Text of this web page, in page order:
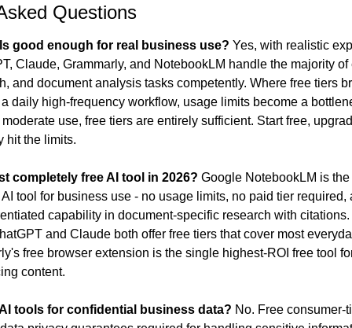
Questions
good enough for real business use? Yes, with realistic
Claude, Grammarly, and NotebookLM handle the majority of
and document analysis tasks competently. Where free tiers
daily high-frequency workflow, usage limits become a
use, free tiers are entirely sufficient. Start free,
hit the limits.
completely free AI tool in 2026? Google NotebookLM is
tool for business use - no usage limits, no paid tier required,
capability in document-specific research with
and Claude both offer free tiers that cover most
free browser extension is the single highest-ROI free tool
content.
tools for confidential business data? No. Free consumer-